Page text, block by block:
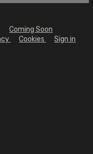
Coming Soon
Cookies Sign in